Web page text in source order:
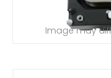
Image may